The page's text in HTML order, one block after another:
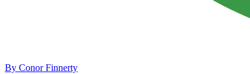
By Conor Finnerty